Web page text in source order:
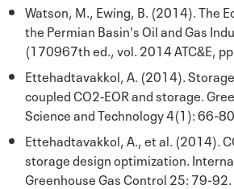
Watson, M., Ewing, B. (2014). The
the Permian Basin's Oil and Gas
(170967th ed., vol. 2014 ATC&E,
Ettehadtavakkol, A. (2014).
coupled CO2‐EOR and storage.
Science and Technology 4(1): 66-80.
Ettehadtavakkol, A., et al. (2014).
storage design optimization.
Greenhouse Gas Control 25: 79-92.